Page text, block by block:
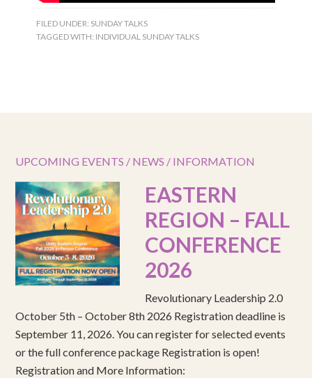
FILED UNDER: SUNDAY TALKS
TAGGED WITH: INDIVIDUAL SUNDAY TALKS
UPCOMING EVENTS / NEWS / INFORMATION
EASTERN
REGION – FALL
CONFERENCE
2026
Revolutionary Leadership 2.0
October 5th – October 8th 2026 Registration deadline is
September 11, 2026. You can register for selected events
or the full conference package Registration is open!
Registration and More Information: